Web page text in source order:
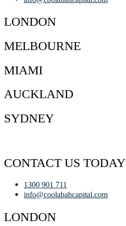
LONDON
MELBOURNE
MIAMI
AUCKLAND
SYDNEY
CONTACT US TODAY
1300 901 711
info@coolabahcapital.com
LONDON